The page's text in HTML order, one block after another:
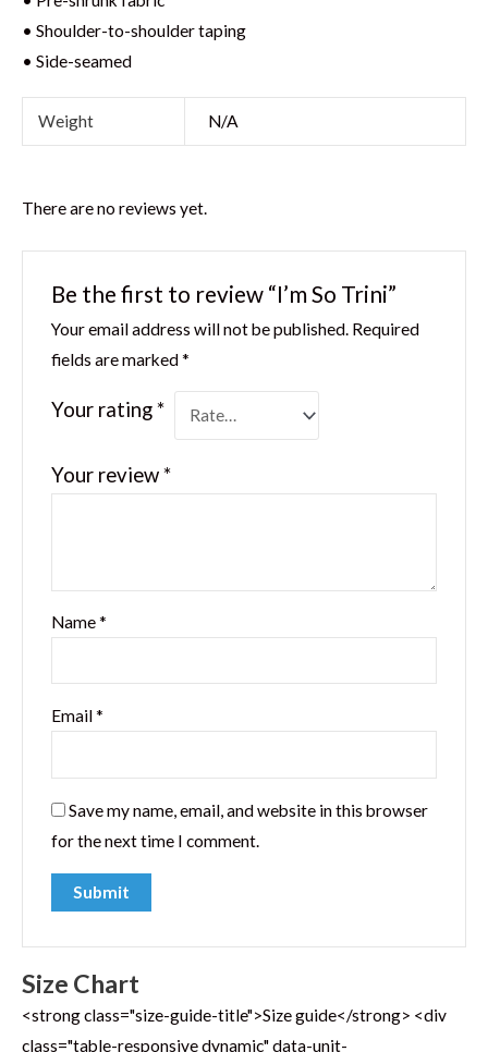
• Shoulder-to-shoulder taping
• Side-seamed
Weight N/A
There are no reviews yet.
Be the first to review “I’m So Trini”
Your email address will not be published. Required
fields are marked*
Your rating*
Your review*
Name*
Email*
Save my name, email, and website in this browser
for the next time I comment.
Size Chart
<strong class="size-guide-title">Size guide</strong> <div
class="table-responsive dynamic" data-unit-